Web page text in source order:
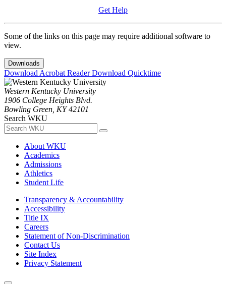
Get Help
Some of the links on this page may require additional software to
view.
Downloads
Download Acrobat ReaderDownload Quicktime
Western Kentucky University
1906 College Heights Blvd.
Bowling Green, KY 42101
Search WKU
About WKU
Academics
Admissions
Athletics
Student Life
Transparency & Accountability
Accessibility
Title IX
Careers
Statement of Non-Discrimination
Contact Us
Site Index
Privacy Statement